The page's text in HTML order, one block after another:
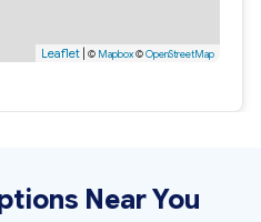
Leaflet | © Mapbox©OpenStreetMap
Near You